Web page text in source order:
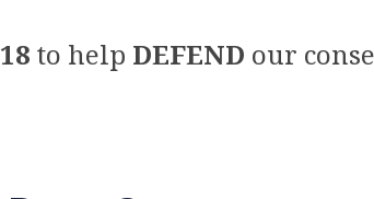
to help DEFEND our